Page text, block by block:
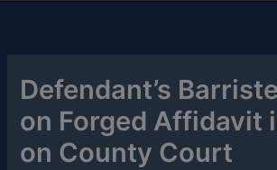
Defendant’s
on Forged Affidavit
on County Court